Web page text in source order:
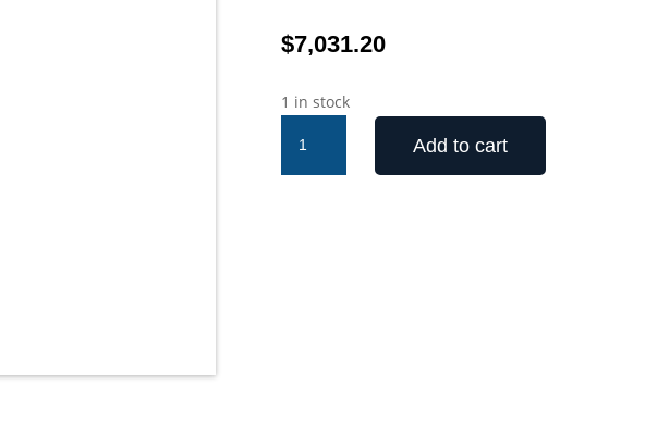
$7,031.20
1 in stock
Hybrid
Inverter
Add to cart